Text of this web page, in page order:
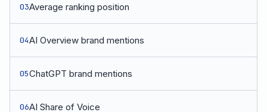
03Average ranking position
04AI Overview brand mentions
05ChatGPT brand mentions
06AI Share of Voice